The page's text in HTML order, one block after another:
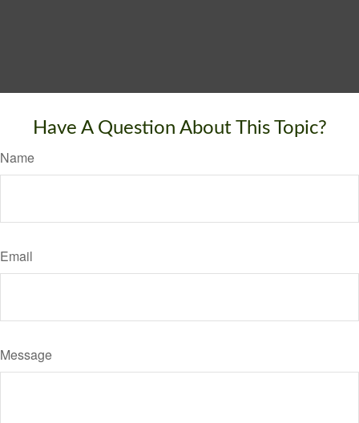
Have A Question About This Topic?
Name
Email
Message